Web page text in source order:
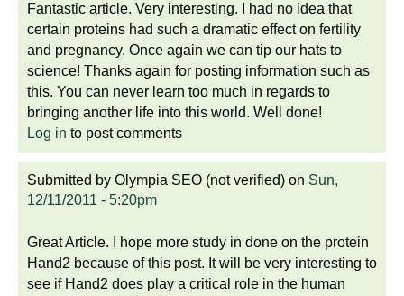
Fantastic article. Very interesting. I had no idea that
certain proteins had such a dramatic effect on fertility
and pregnancy. Once again we can tip our hats to
science! Thanks again for posting information such as
this. You can never learn too much in regards to
bringing another life into this world. Well done!
Log in to post comments
Submitted by Olympia SEO (not verified) on Sun,
12/11/2011 - 5:20pm
Great Article. I hope more study in done on the protein
Hand2 because of this post. It will be very interesting to
see if Hand2 does play a critical role in the human